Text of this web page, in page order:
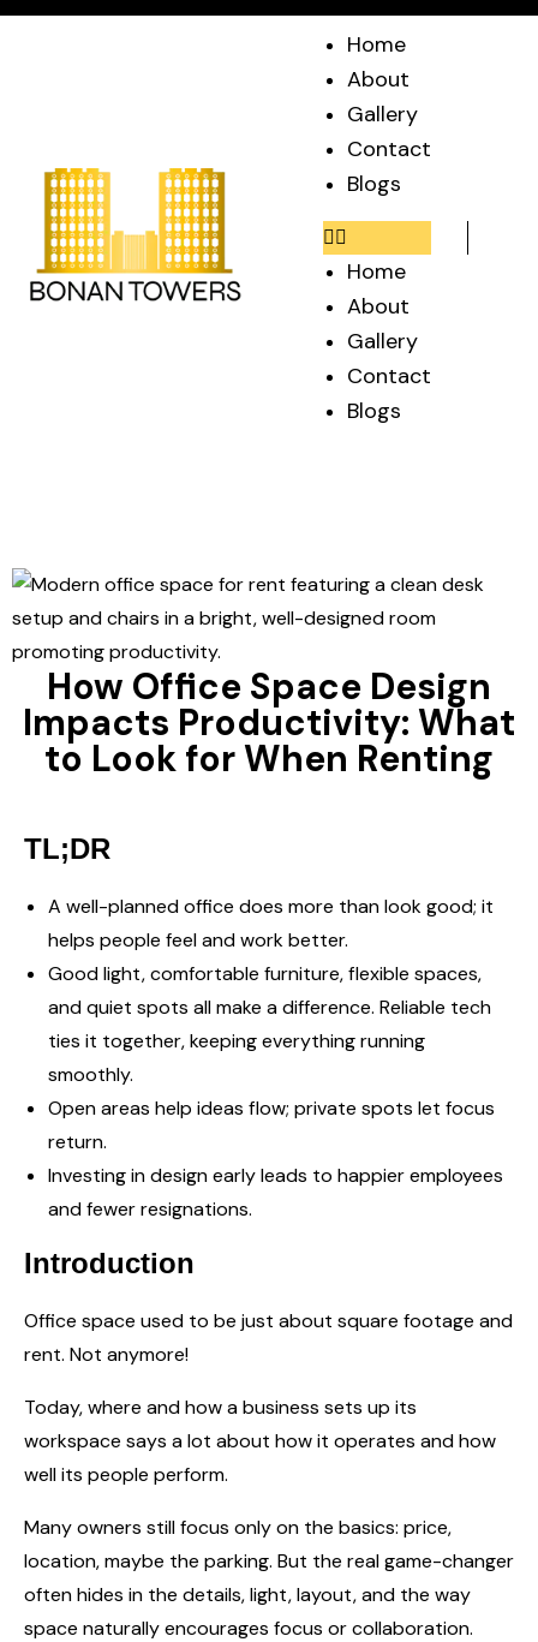
Home
About
Gallery
Contact
Blogs
Home
About
Gallery
Contact
Blogs
How Office Space Design
Impacts Productivity: What
to Look for When Renting
TL;DR
A well-planned office does more than look good; it
helps people feel and work better.
Good light, comfortable furniture, flexible spaces,
and quiet spots all make a difference. Reliable tech
ties it together, keeping everything running
smoothly.
Open areas help ideas flow; private spots let focus
return.
Investing in design early leads to happier employees
and fewer resignations.
Introduction
Office space used to be just about square footage and
rent. Not anymore!
Today, where and how a business sets up its
workspace says a lot about how it operates and how
well its people perform.
Many owners still focus only on the basics: price,
location, maybe the parking. But the real game-changer
often hides in the details, light, layout, and the way
space naturally encourages focus or collaboration.